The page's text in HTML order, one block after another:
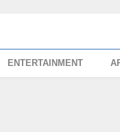
ENTERTAINMENT